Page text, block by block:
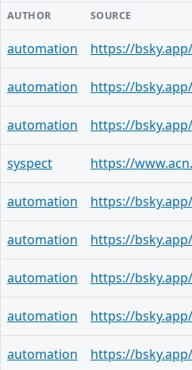
AUTHOR SOURCE
automation
automation
automation
syspect
automation
automation
automation
automation
automation